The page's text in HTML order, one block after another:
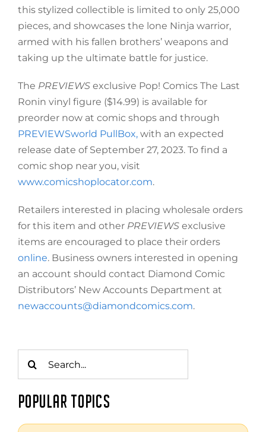
this stylized collectible is limited to only 25,000
pieces, and showcases the lone Ninja warrior,
armed with his fallen brothers’ weapons and
taking up the ultimate battle for justice.
The PREVIEWS exclusive Pop! Comics The Last
Ronin vinyl figure ($14.99) is available for
preorder now at comic shops and through
PREVIEWSworld PullBox,with an expected
release date of September 27, 2023. To find a
comic shop near you, visit
www.comicshoplocator.com.
Retailers interested in placing wholesale orders
for this item and other PREVIEWS exclusive
items are encouraged to place their orders
online. Business owners interested in opening
an account should contact Diamond Comic
Distributors’ New Accounts Department at
newaccounts@diamondcomics.com.
for:
POPULAR TOPICS